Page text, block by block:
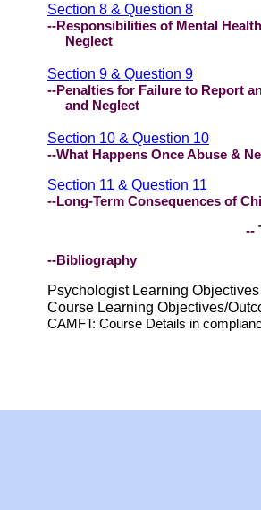
Section 8 & Question 8
--Responsibilities of Mental
Neglect
Section 9 & Question 9
--Penalties for Failure to Report
and Neglect
Section 10 & Question 10
--What Happens Once Abuse &
Section 11 & Question 11
--Long-Term Consequences of
--
--Bibliography
Psychologist Learning
Course Learning Objectives/
CAMFT: Course Details in